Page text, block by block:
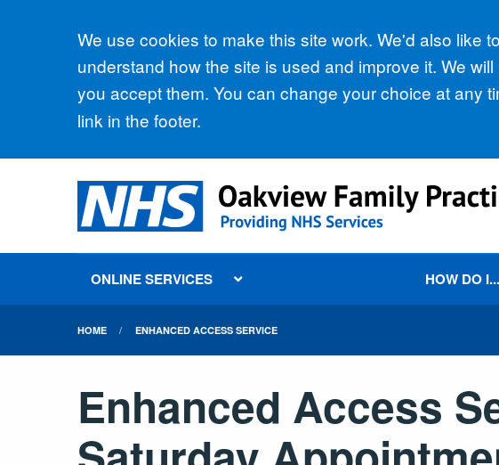
Accept all
We use cookies to make this site work. We'd also like
understand how the site is used and improve it. We
you accept them. You can change your choice at any
link in the footer.
ONLINE SERVICES HOW DO
HOME ENHANCED ACCESS SERVICE
Enhanced Access